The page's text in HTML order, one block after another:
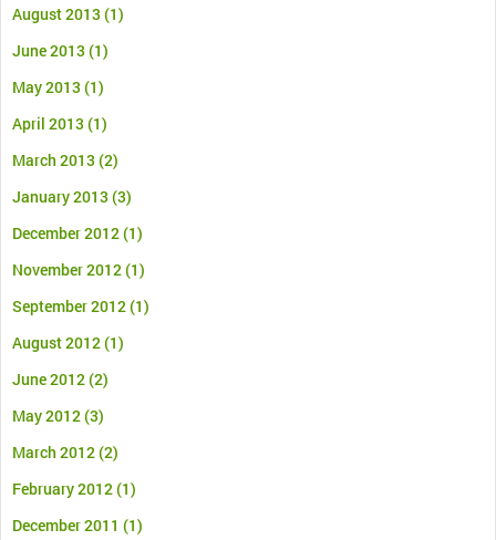
August 2013 (1)
June 2013 (1)
May 2013 (1)
April 2013 (1)
March 2013 (2)
January 2013 (3)
December 2012(1)
November 2012(1)
September 2012(1)
August 2012(1)
June 2012(2)
May 2012(3)
March 2012(2)
February 2012(1)
December 2011 (1)